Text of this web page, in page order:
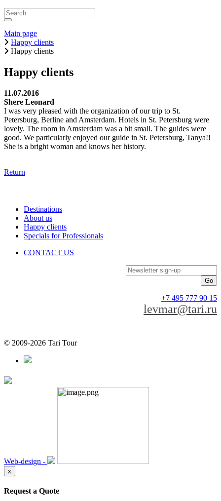
Main page
Happy clients
Happy clients
Happy clients
11.07.2016
Shere Leonard
I was very pleased with the organization of our trip to St.
Petersburg, Berline and Amsterdam. Hotels in St. Petersburg were
lovely. The room in Amsterdam was a bit small. The guides were
good. We particularly enjoyed our guide in St. Petersburg, Tanya!!
She is a bright woman and knows her history.
Return
Destinations
About us
Happy clients
Specials for Professionals
CONTACT US
Newsletter sign-up
+7 495 777 90 15
levmar@tari.ru
© 2009-2026 Tari Tour
Web-design -
x
Request a Quote